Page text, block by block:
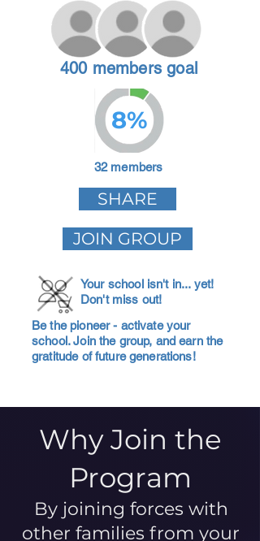
400 members goal
8%
32 members
SHARE
JOIN GROUP
Your school isn't in... yet!
Don't miss out!
Be the pioneer - activate your
school. Join the group, and earn the
gratitude of future generations!
Why Join the
Program
By joining forces with
other families from your